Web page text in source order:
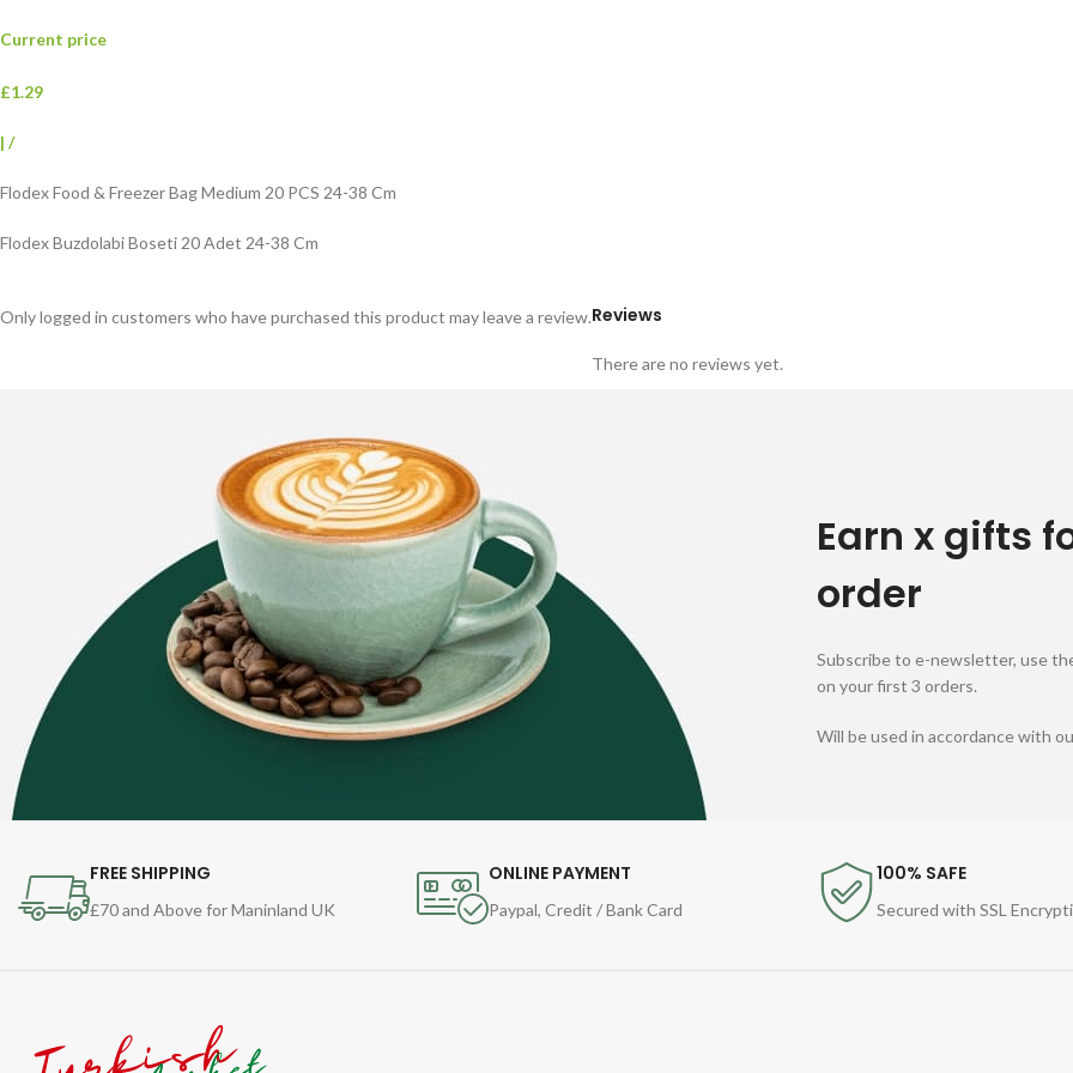
Current price
£1.29
| /
Flodex Food & Freezer Bag Medium 20 PCS 24-38 Cm
Flodex Buzdolabi Boseti 20 Adet 24-38 Cm
Reviews
There are no reviews yet.
Only logged in customers who have purchased this product may leave a review.
Earn x gifts
order
Subscribe to e-newsletter, use
on your first 3 orders.
Will be used in accordance with
FREE SHIPPING
£70 and Above for Maninland UK
ONLINE PAYMENT
Paypal, Credit / Bank Card
100% SAFE
Secured with SSL